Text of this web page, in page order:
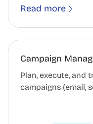
Read more
Campaign
Plan, execute, and
campaigns (email,